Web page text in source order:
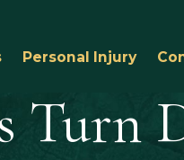
Personal Injury